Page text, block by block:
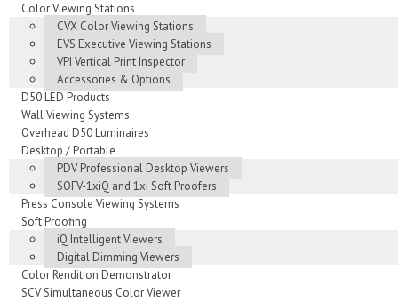
Color Viewing Stations
CVX Color Viewing Stations
EVS Executive Viewing Stations
VPI Vertical Print Inspector
Accessories & Options
D50 LED Products
Wall Viewing Systems
Overhead D50 Luminaires
Desktop / Portable
PDV Professional Desktop Viewers
SOFV-1xiQ and 1xi Soft Proofers
Press Console Viewing Systems
Soft Proofing
iQ Intelligent Viewers
Digital Dimming Viewers
Color Rendition Demonstrator
SCV Simultaneous Color Viewer